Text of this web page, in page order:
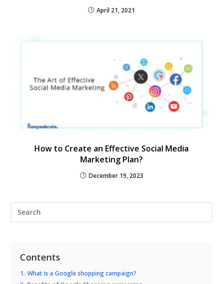
April 21, 2021
How to Create an Effective Social Media
Marketing Plan?
December 19, 2023
Contents
1. What is a Google shopping campaign?